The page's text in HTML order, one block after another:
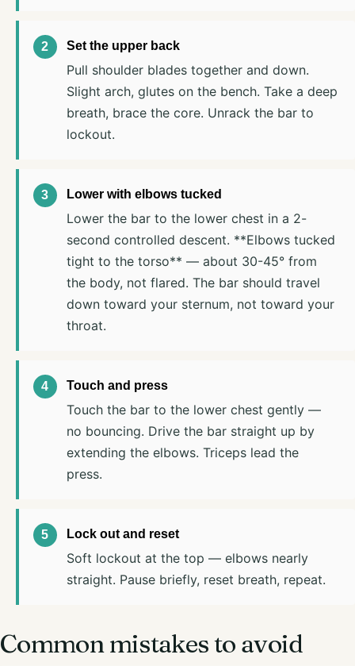
Set the upper back
Pull shoulder blades together and down.
Slight arch, glutes on the bench. Take a deep
breath, brace the core. Unrack the bar to
lockout.
Lower with elbows tucked
Lower the bar to the lower chest in a 2-
second controlled descent. **Elbows tucked
tight to the torso** — about 30-45° from
the body, not flared. The bar should travel
down toward your sternum, not toward your
throat.
Touch and press
Touch the bar to the lower chest gently —
no bouncing. Drive the bar straight up by
extending the elbows. Triceps lead the
press.
Lock out and reset
Soft lockout at the top — elbows nearly
straight. Pause briefly, reset breath, repeat.
Common mistakes to avoid